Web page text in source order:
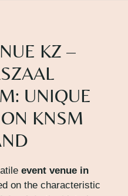
KZ –
UNIQUE
KNSM
event venue in
on the characteristic